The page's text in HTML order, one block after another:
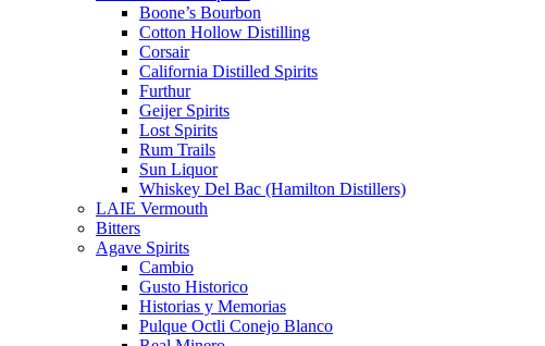
Boone’s Bourbon
Cotton Hollow Distilling
Corsair
California Distilled Spirits
Furthur
Geijer Spirits
Lost Spirits
Rum Trails
Sun Liquor
Whiskey Del Bac (Hamilton Distillers)
LAIE Vermouth
Bitters
Agave Spirits
Cambio
Gusto Historico
Historias y Memorias
Pulque Octli Conejo Blanco